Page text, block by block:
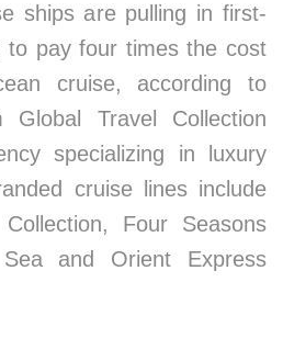
ships are pulling in first-
to pay four times the cost
cruise, according to
Global Travel Collection
specializing in luxury
cruise lines include
Four Seasons
and Orient Express